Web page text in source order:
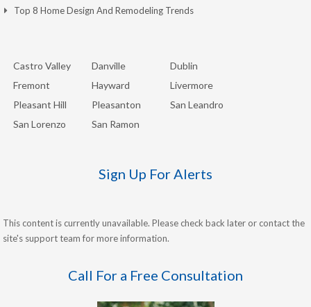
Top 8 Home Design And Remodeling Trends
Castro Valley Danville
Dublin
Fremont
Hayward
Livermore
Pleasant Hill
Pleasanton
San Leandro
San Lorenzo
San Ramon
Sign Up For Alerts
This content is currently unavailable. Please check back later or contact the
site's support team for more information.
Call For a Free Consultation